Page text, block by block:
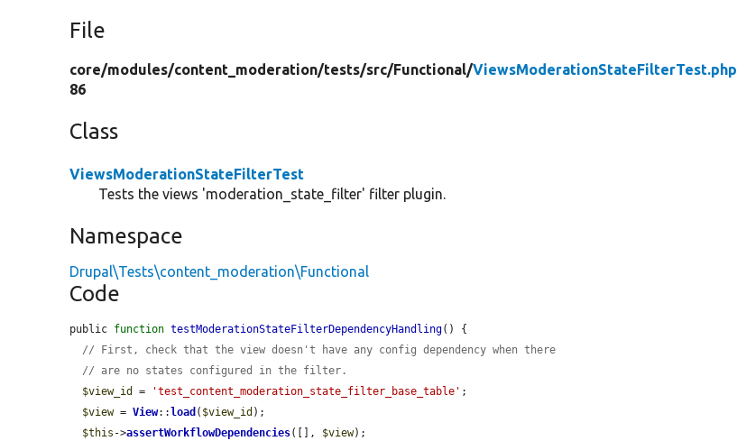
File
core/modules/content_moderation/tests/src/Functional/ViewsModerationStateFilterTest.php
86
Class
ViewsModerationStateFilterTest
Tests the views 'moderation_state_filter' filter plugin.
Namespace
Drupal\Tests\content_moderation\Functional
Code
public function testModerationStateFilterDependencyHandling() {
// First, check that the view doesn't have any config dependency when there
// are no states configured in the filter.
$view_id
= 'test_content_moderation_state_filter_base_table' ;
$view = View:: load ( $view_id );
$this ->assertWorkflowDependencies([], $view);